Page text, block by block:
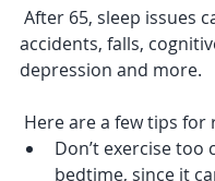
accidents, falls,
depression and more.
Here are a few tips for
Don’t exercise too
bedtime, since it